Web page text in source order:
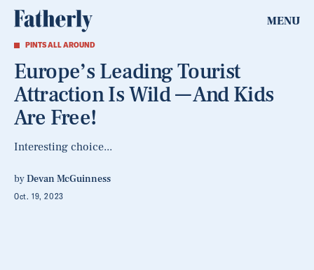
MENU
PINTS ALL AROUND
Europe’s Leading Tourist
Attraction Is Wild — And Kids
Are Free!
Interesting choice...
byDevan McGuinness
Oct. 19, 2023